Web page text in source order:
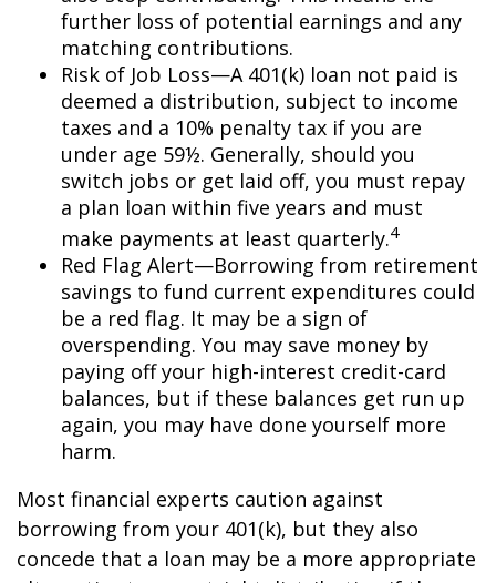
further loss of potential earnings and any
matching contributions.
Risk of Job Loss—A 401(k) loan not paid is
deemed a distribution, subject to income
taxes and a 10% penalty tax if you are
under age 59½. Generally, should you
switch jobs or get laid off, you must repay
a plan loan within five years and must
make payments at least quarterly.4
Red Flag Alert—Borrowing from retirement
savings to fund current expenditures could
be a red flag. It may be a sign of
overspending. You may save money by
paying off your high-interest credit-card
balances, but if these balances get run up
again, you may have done yourself more
harm.
Most financial experts caution against
borrowing from your 401(k), but they also
concede that a loan may be a more appropriate